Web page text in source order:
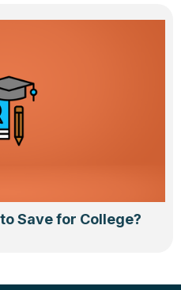
Save for College?